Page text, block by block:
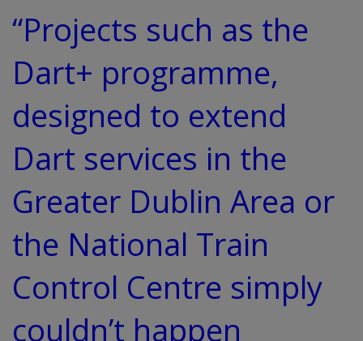
“Projects such as the
Dart+ programme,
designed to extend
Dart services in the
Greater Dublin Area or
the National Train
Control Centre simply
couldn’t happen